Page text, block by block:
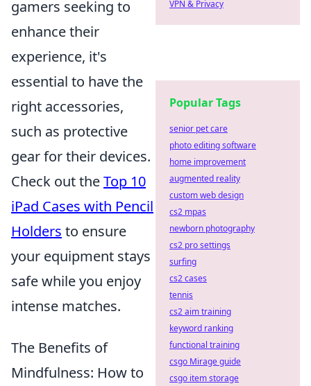
gamers seeking to
enhance their
experience, it's
essential to have the
right accessories,
such as protective
gear for their devices.
Check out theTop 10
iPad Cases with Pencil
Holders to ensure
your equipment stays
safe while you enjoy
intense matches.
The Benefits of
Mindfulness: How to
VPN & Privacy
Popular Tags
senior pet care
photo editing software
home improvement
augmented reality
custom web design
cs2 mpas
newborn photography
cs2 pro settings
surfing
cs2 cases
tennis
cs2 aim training
keyword ranking
functional training
csgo Mirage guide
csgo item storage